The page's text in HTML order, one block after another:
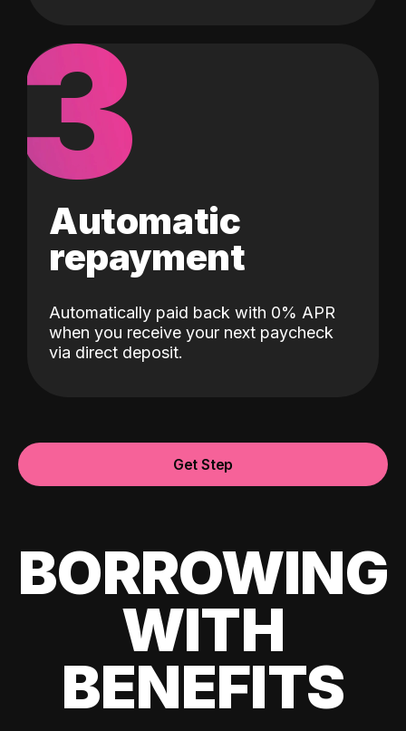
3
Automatic
repayment
Automatically paid back with 0% APR
when you receive your next paycheck
via direct deposit.
Get Step
BORROWING
WITH
BENEFITS